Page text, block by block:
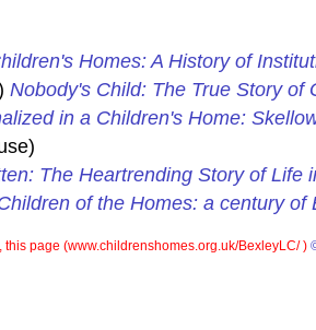
Homes: A History of
Nobody's Child: The True Story of
in a Children's Home:
The Heartrending Story of Life
of the Homes: a century of
this page (www.childrenshomes.org.uk/BexleyLC/ )